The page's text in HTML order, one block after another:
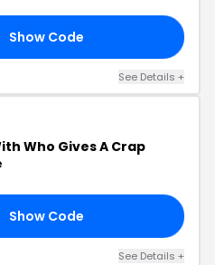
Show Code
See Details +
Who Gives A Crap
Show Code
See Details +